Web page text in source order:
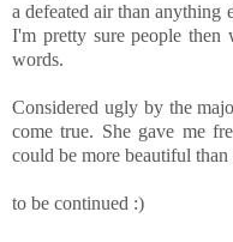
a defeated air than anything
I'm pretty sure people then
words.
Considered ugly by the
come true. She gave me
could be more beautiful than
to be continued :)